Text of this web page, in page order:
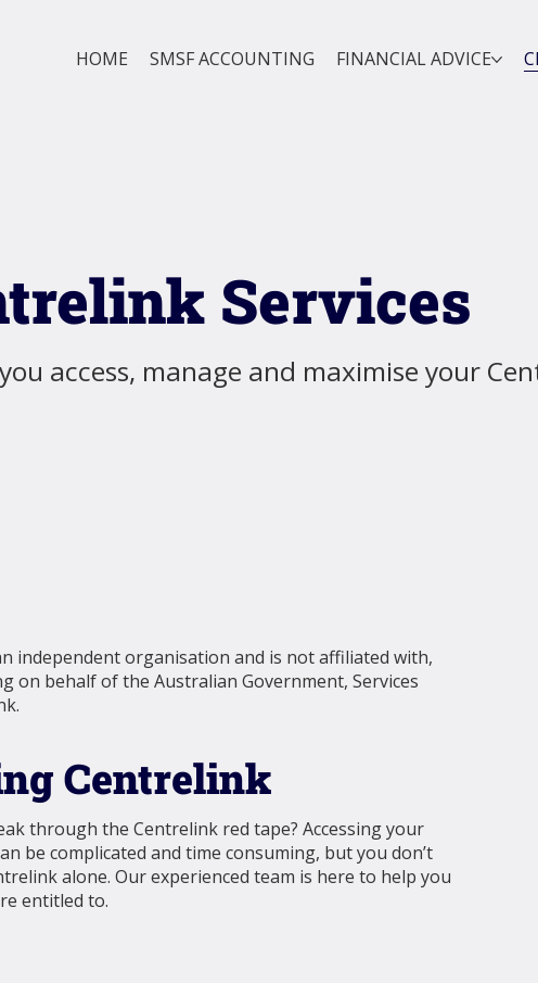
HOME SMSF ACCOUNTING FINANCIAL ADVICE
Services
access, manage and maximise your
independent organisation and is not affiliated with,
on behalf of the Australian Government, Services
Centrelink
through the Centrelink red tape? Accessing your
be complicated and time consuming, but you don’t
alone. Our experienced team is here to help you
entitled to.